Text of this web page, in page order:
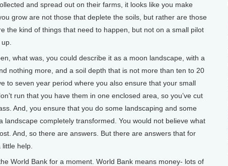
and spread out on their farms, it looks like you make
grow are not those that deplete the soils, but rather are those
the kind of things that need to happen, but not on a small pilot
what was, you could describe it as a moon landscape, with a
nothing more, and a soil depth that is not more than ten to 20
to seven year period where you also ensure that your small
run that you have them in one enclosed area, so you’ve cut
And, you ensure that you do some landscaping and some
landscape completely transformed. You would not believe what
And, so there are answers. But there are answers that for
help.
World Bank for a moment. World Bank means money- lots of